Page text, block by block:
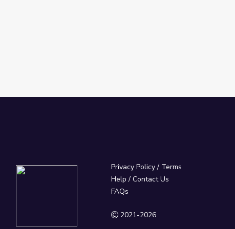
Privacy Policy/ Terms
Help / Contact Us
FAQs
2021-2026